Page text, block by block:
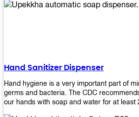
and soap are not available!
Hand Sanitizer Dispenser
Hand hygiene is a very important part of
germs and bacteria. The CDC
our hands with soap and water for at least